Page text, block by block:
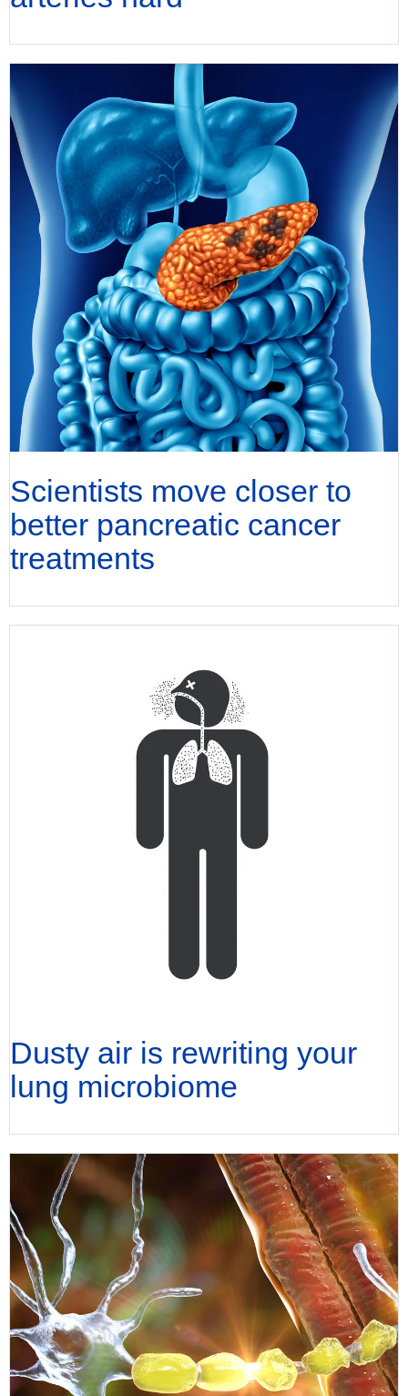
Scientists move closer to
better pancreatic cancer
treatments
Dusty air is rewriting your
lung microbiome